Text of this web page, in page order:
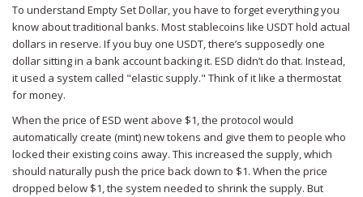
To understand Empty Set Dollar, you have to forget everything you
know about traditional banks. Most stablecoins like USDT hold actual
dollars in reserve. If you buy one USDT, there’s supposedly one
dollar sitting in a bank account backing it. ESD didn’t do that. Instead,
it used a system called "elastic supply." Think of it like a thermostat
for money.
When the price of ESD went above $1, the protocol would
automatically create (mint) new tokens and give them to people who
locked their existing coins away. This increased the supply, which
should naturally push the price back down to $1. When the price
dropped below $1, the system needed to shrink the supply. But